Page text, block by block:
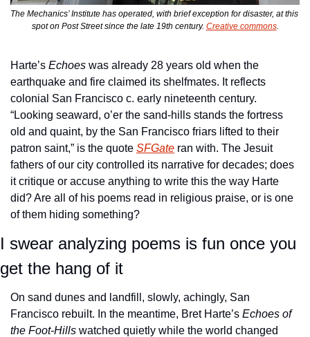
The Mechanics’ Institute has operated, with brief exception for disaster, at this
spot on Post Street since the late 19th century. Creative commons.
Harte’s Echoes was already 28 years old when the
earthquake and fire claimed its shelfmates. It reflects
colonial San Francisco c. early nineteenth century.
“Looking seaward, o’er the sand-hills stands the fortress
old and quaint, by the San Francisco friars lifted to their
patron saint,” is the quote SFGate ran with. The Jesuit
fathers of our city controlled its narrative for decades; does
it critique or accuse anything to write this the way Harte
did? Are all of his poems read in religious praise, or is one
of them hiding something?
I swear analyzing poems is fun once you
get the hang of it
On sand dunes and landfill, slowly, achingly, San
Francisco rebuilt. In the meantime, Bret Harte’s Echoes of
the Foot-Hills watched quietly while the world changed